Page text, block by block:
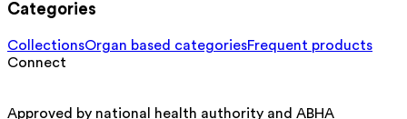
Categories
CollectionsOrgan based categoriesFrequent products
Connect
Approved by national health authority and ABHA